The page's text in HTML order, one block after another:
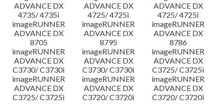
ADVANCE DX
4735/ 4735i
ADVANCE DX
4725/ 4725i
ADVANCE DX
4725/ 4725i
imageRUNNER
ADVANCE DX
8705
imageRUNNER
ADVANCE DX
8795
imageRUNNER
ADVANCE DX
8786
imageRUNNER
ADVANCE DX
C3730/ C3730i
imageRUNNER
ADVANCE DX
C3730/ C3730i
imageRUNNER
ADVANCE DX
C3725/ C3725i
imageRUNNER
ADVANCE DX
C3725/ C3725i
imageRUNNER
ADVANCE DX
C3720/ C3720i
imageRUNNER
ADVANCE DX
C3720/ C3720i